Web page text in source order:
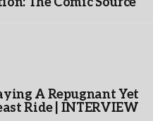
A Repugnant Yet
Ride | INTERVIEW